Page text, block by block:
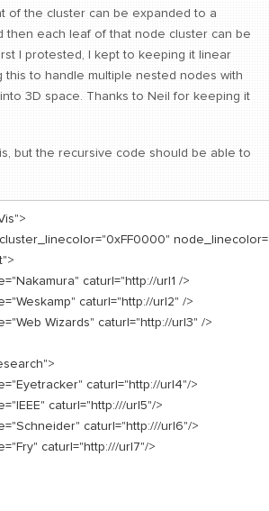
of the cluster can be expanded to a
then each leaf of that node cluster can be
I protested, I kept to keeping it linear
this to handle multiple nested nodes with
3D space. Thanks to Neil for keeping it
but the recursive code should be able to
caturl="http://url1 />
caturl="http://url2" />
Wizards" caturl="http://url3" />
caturl="http://url4"/>
caturl="http:///url5"/>
caturl="http:///url6"/>
caturl="http:///url7"/>